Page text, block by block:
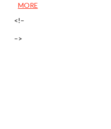
MORE
<!–
–>